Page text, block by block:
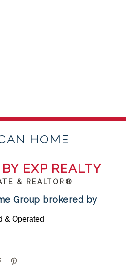
HOME
EXP REALTY
& REALTOR®
Group brokered by
& Operated